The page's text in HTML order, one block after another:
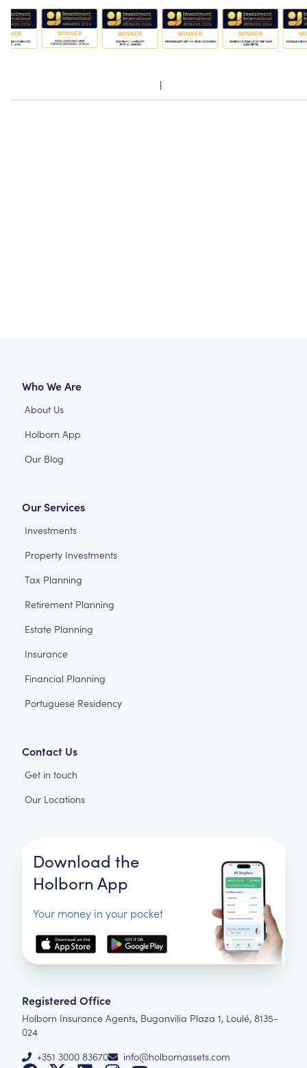
Who We Are
About Us
Holborn App
Our Blog
Our Services
Investments
Property Investments
Tax Planning
Retirement Planning
Estate Planning
Insurance
Financial Planning
Portuguese Residency
Contact Us
Get in touch
Our Locations
Download the
Holborn App
Your money in your pocket
Registered Office
Holborn Insurance Agents, Buganvilia Plaza 1, Loulé, 8135-
024
+351 3000 83670
info@holbornassets.com